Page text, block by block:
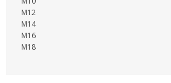
KRUSELL CASES
GIFTS & GADGETS
M12
M14
M16
M18